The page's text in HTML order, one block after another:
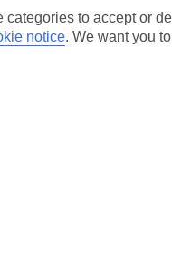
trip tickets.
fans, this one’s
categories to accept or
notice. We want you